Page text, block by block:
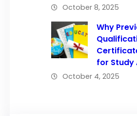
October 8, 2025
Why
for Study
October 4, 2025